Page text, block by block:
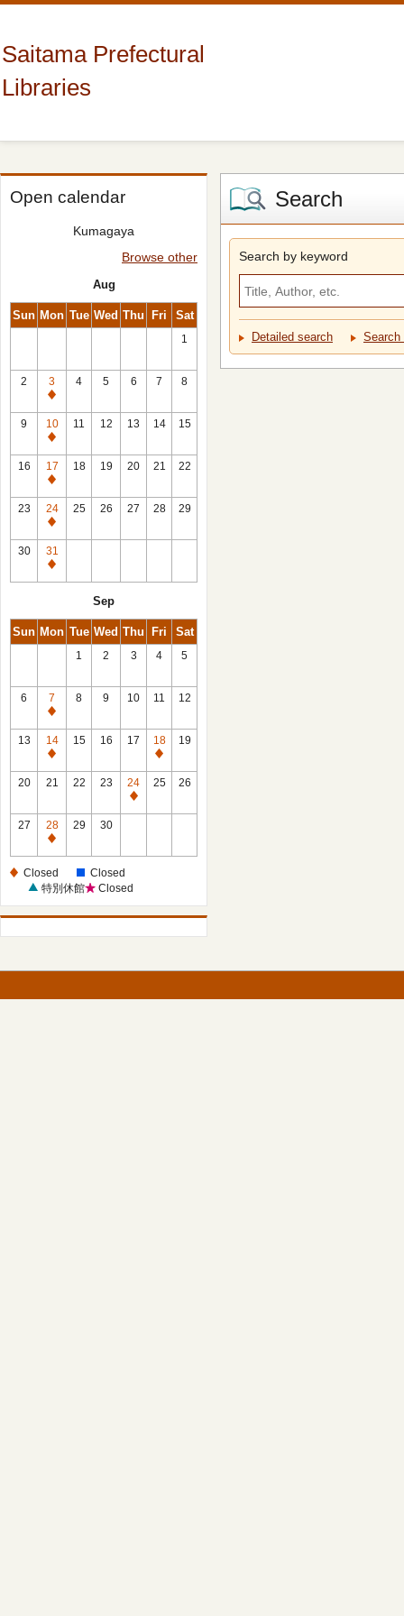
Saitama Prefectural
Libraries
Open calendar
Kumagaya
Browse other
Aug
Sun Mon Tue Wed Thu Fri Sat
1
2
3
Closed
4 5 6 7 8
9
10
Closed
11 12 13 14 15
16
17
Closed
18 19 20 21 22
23
24
Closed
25 26 27 28 29
30
31
Closed
Sep
Sun Mon Tue Wed Thu Fri Sat
1 2 3 4 5
6
7
Closed
8 9 10 11 12
13
14
Closed
15 16 17
18
Closed
19
20 21 22 23
24
Closed
25 26
27
28
Closed
29 30
Closed
Closed
特別休館
Closed
Search
Search by keyword
Detailed search Search